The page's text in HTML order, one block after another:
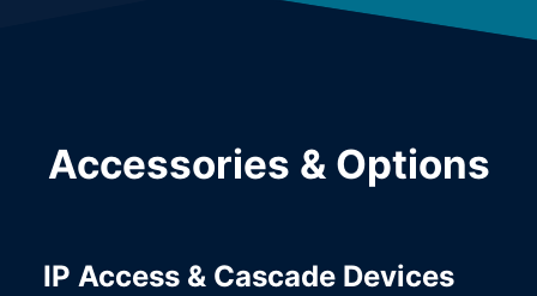
Accessories & Options
IP Access & Cascade Devices